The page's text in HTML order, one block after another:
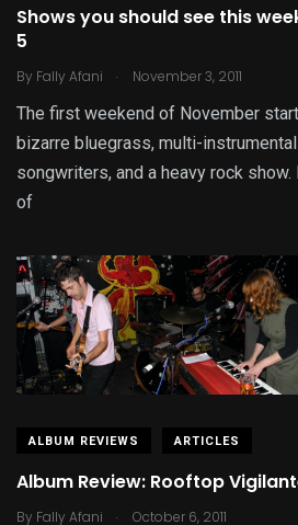
Shows you should see this
5
By Fally Afani . November 3, 2011
The first weekend of November
bizarre bluegrass, multi-
songwriters, and a heavy rock show.
of
ALBUM REVIEWS ARTICLES
Album Review: Rooftop
By Fally Afani . October 6, 2011